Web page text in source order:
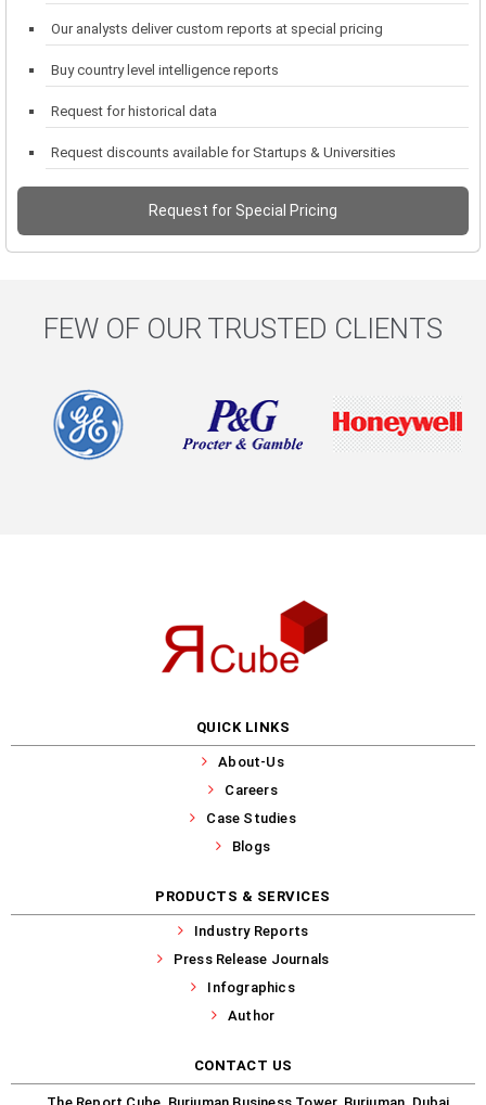
Our analysts deliver custom reports at special pricing
Buy country level intelligence reports
Request for historical data
Request discounts available for Startups & Universities
Request for Special Pricing
FEW OF OUR TRUSTED CLIENTS
QUICK LINKS
About-Us
Careers
Case Studies
Blogs
PRODUCTS & SERVICES
Industry Reports
Press Release Journals
Infographics
Author
CONTACT US